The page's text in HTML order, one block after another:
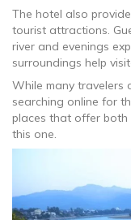
The hotel also
tourist attractions.
river and evenings
surroundings help
While many travelers
searching online for
places that offer both
this one.